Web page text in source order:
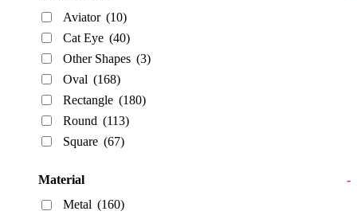
Aviator (10)
Cat Eye (40)
Other Shapes (3)
Oval (168)
Rectangle (180)
Round (113)
Square (67)
Material
-
Metal (160)